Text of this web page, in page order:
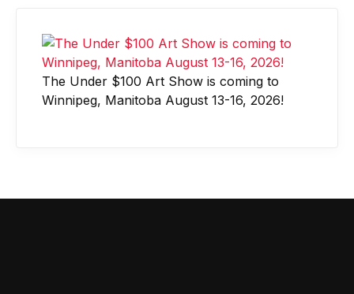
The Under $100 Art Show is coming to
Winnipeg, Manitoba August 13-16, 2026!